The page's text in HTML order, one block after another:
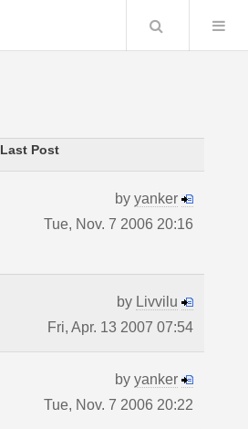
Search
Last Post
by yanker
Tue, Nov. 7 2006 20:16
by Livvilu
Fri, Apr. 13 2007 07:54
by yanker
Tue, Nov. 7 2006 20:22